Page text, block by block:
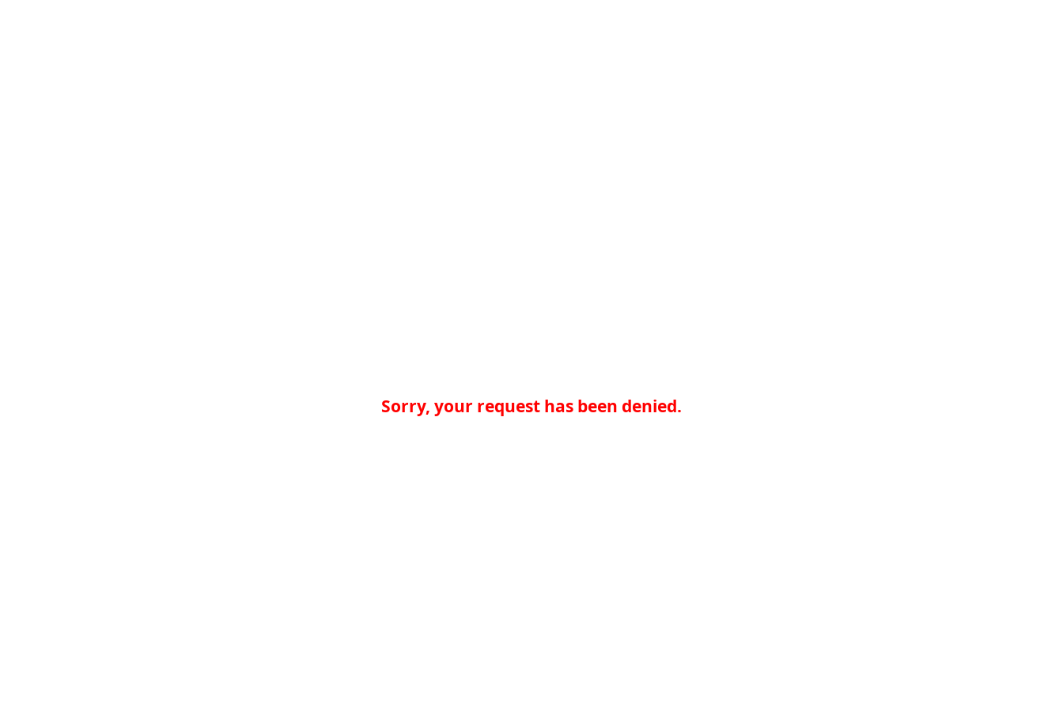
Sorry, your request has been denied.